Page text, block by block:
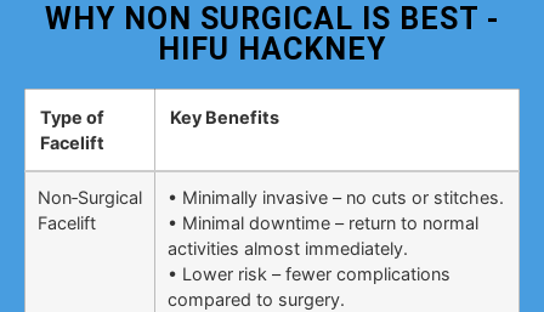
WHY NON SURGICAL IS BEST -
HIFU HACKNEY
Type of
Facelift
Key Benefits
Non‑Surgical
Facelift
• Minimally invasive – no cuts or stitches.
• Minimal downtime – return to normal
activities almost immediately.
• Lower risk – fewer complications
compared to surgery.